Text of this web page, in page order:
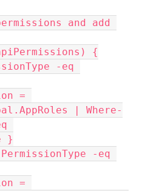
and add
{
| Where-
}